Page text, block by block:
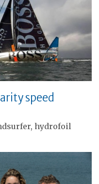
speed
hydrofoil